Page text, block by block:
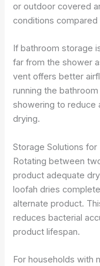
or outdoor covered
conditions
If bathroom storage
far from the shower
vent offers better
running the
showering to reduce
drying.
Storage Solutions
Rotating between
product adequate
loofah dries
alternate product.
reduces bacterial
product lifespan.
For households with